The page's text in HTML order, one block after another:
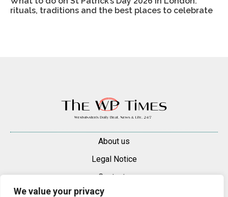
We value your privacy
rituals, traditions and the best places to celebrate
About us
Legal Notice
Contacts
Advertise